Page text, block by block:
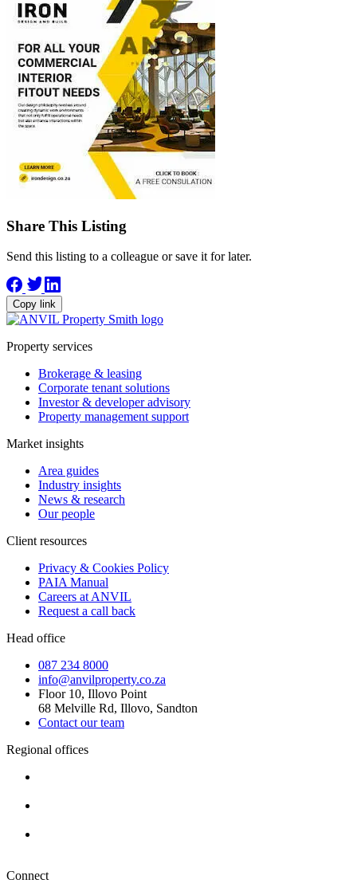
Share This Listing
Send this listing to a colleague or save it for later.
Copy link
Property services
Brokerage & leasing
Corporate tenant solutions
Investor & developer advisory
Property management support
Market insights
Area guides
Industry insights
News & research
Our people
Client resources
Privacy & Cookies Policy
PAIA Manual
Careers at ANVIL
Request a call back
Head office
087 234 8000
info@anvilproperty.co.za
Floor 10, Illovo Point
68 Melville Rd, Illovo, Sandton
Contact our team
Regional offices
Connect